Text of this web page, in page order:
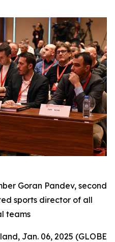
Goran Pandev, second
sports director of all
teams
Jan. 06, 2025 (GLOBE